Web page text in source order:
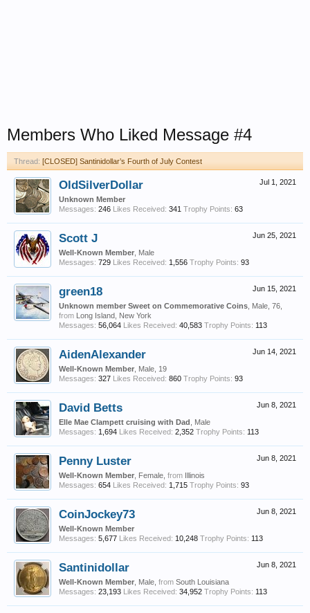
Members Who Liked Message #4
Thread: [CLOSED] Santinidollar’s Fourth of July Contest
Jul 1, 2021
OldSilverDollar
Unknown Member
Messages: 246 Likes Received: 341 Trophy Points: 63
Jun 25, 2021
Scott J
Well-Known Member , Male
Messages: 729 Likes Received: 1,556 Trophy Points: 93
Jun 15, 2021
green18
Unknown member Sweet on Commemorative Coins , Male, 76,
from Long Island, New York
Messages: 56,064 Likes Received: 40,583 Trophy Points: 113
Jun 14, 2021
AidenAlexander
Well-Known Member , Male, 19
Messages: 327 Likes Received: 860 Trophy Points: 93
Jun 8, 2021
David Betts
Elle Mae Clampett cruising with Dad , Male
Messages: 1,694 Likes Received: 2,352 Trophy Points: 113
Jun 8, 2021
Penny Luster
Well-Known Member , Female, from Illinois
Messages: 654 Likes Received: 1,715 Trophy Points: 93
Jun 8, 2021
CoinJockey73
Well-Known Member
Messages: 5,677 Likes Received: 10,248 Trophy Points: 113
Jun 8, 2021
Santinidollar
Well-Known Member , Male, from South Louisiana
Messages: 23,193 Likes Received: 34,952 Trophy Points: 113